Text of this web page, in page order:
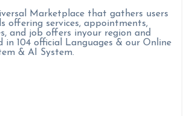
Marketplace that gathers users
offering services, appointments,
and job offers inyour region and
in 104 official Languages & our Online
& AI System.